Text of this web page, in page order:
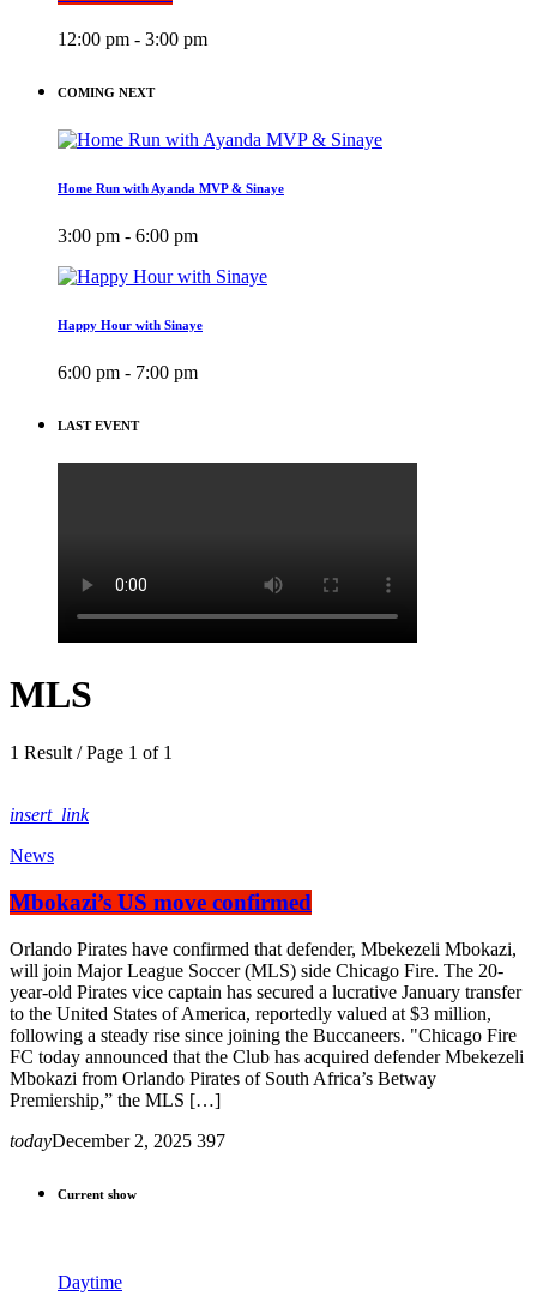
12:00 pm - 3:00 pm
COMING NEXT
Home Run with Ayanda MVP & Sinaye
3:00 pm - 6:00 pm
Happy Hour with Sinaye
6:00 pm - 7:00 pm
LAST EVENT
MLS
1 Result / Page 1 of 1
insert_link
News
Mbokazi’s US move confirmed
Orlando Pirates have confirmed that defender, Mbekezeli Mbokazi,
will join Major League Soccer (MLS) side Chicago Fire. The 20-
year-old Pirates vice captain has secured a lucrative January transfer
to the United States of America, reportedly valued at $3 million,
following a steady rise since joining the Buccaneers. "Chicago Fire
FC today announced that the Club has acquired defender Mbekezeli
Mbokazi from Orlando Pirates of South Africa’s Betway
Premiership,” the MLS […]
todayDecember 2, 2025 397
Current show
Daytime